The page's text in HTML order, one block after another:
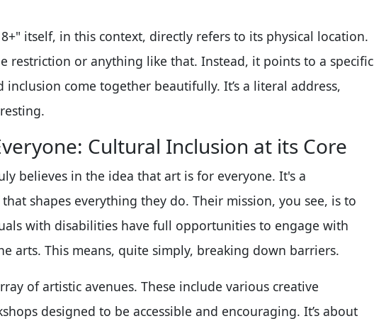
itself, in this context, directly refers to its physical location.
restriction or anything like that. Instead, it points to a specific
inclusion come together beautifully. It’s a literal address,
Cultural Inclusion at its Core
believes in the idea that art is for everyone. It's a
shapes everything they do. Their mission, you see, is to
with disabilities have full opportunities to engage with
arts. This means, quite simply, breaking down barriers.
of artistic avenues. These include various creative
designed to be accessible and encouraging. It’s about